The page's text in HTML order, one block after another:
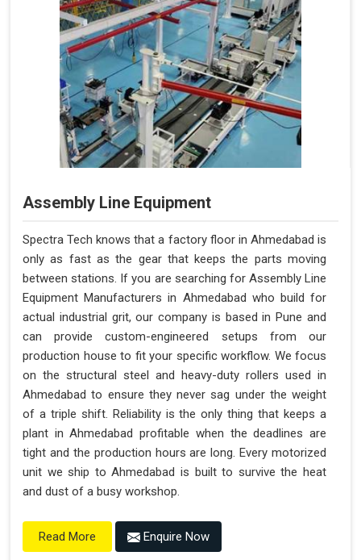
Assembly Line Equipment
Spectra Tech knows that a factory floor in Ahmedabad is
only as fast as the gear that keeps the parts moving
between stations. If you are searching for Assembly Line
Equipment Manufacturers in Ahmedabad who build for
actual industrial grit, our company is based in Pune and
can provide custom-engineered setups from our
production house to fit your specific workflow. We focus
on the structural steel and heavy-duty rollers used in
Ahmedabad to ensure they never sag under the weight
of a triple shift. Reliability is the only thing that keeps a
plant in Ahmedabad profitable when the deadlines are
tight and the production hours are long. Every motorized
unit we ship to Ahmedabad is built to survive the heat
and dust of a busy workshop.
Read More Enquire Now